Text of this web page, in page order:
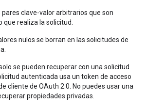
pares clave-valor arbitrarios que son
que realiza la solicitud.
nulos se borran en las solicitudes de
se pueden recuperar con una solicitud
autenticada usa un token de acceso
cliente de OAuth 2.0. No puedes usar una
propiedades privadas.